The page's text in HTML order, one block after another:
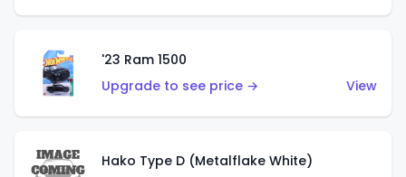
'23 Ram 1500
Upgrade to see price →
View
Hako Type D (Metalflake White)